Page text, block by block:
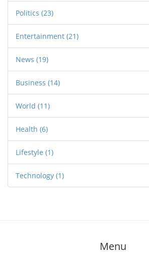
Politics (23)
Entertainment (21)
News (19)
Business (14)
World (11)
Health (6)
Lifestyle (1)
Technology (1)
Menu